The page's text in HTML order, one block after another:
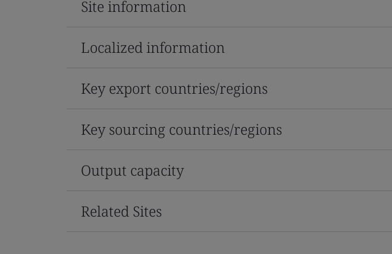
Site information
Localized information
Key export countries/regions
Key sourcing countries/regions
Output capacity
Related Sites